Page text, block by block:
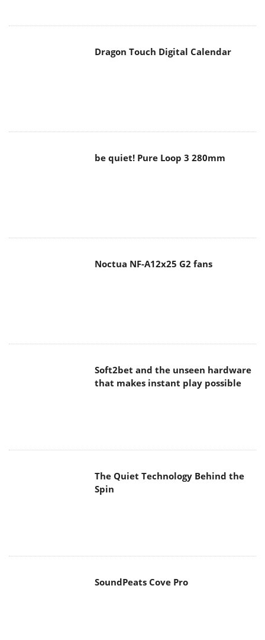
Dragon Touch Digital Calendar
be quiet! Pure Loop 3 280mm
Noctua NF-A12x25 G2 fans
Soft2bet and the unseen hardware
that makes instant play possible
The Quiet Technology Behind the
Spin
SoundPeats Cove Pro